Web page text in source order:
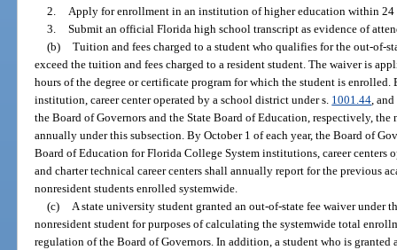
2. Apply for enrollment in an institution of higher education within 24
3. Submit an official Florida high school transcript as evidence of
(b) Tuition and fees charged to a student who qualifies for the out-of-
exceed the tuition and fees charged to a resident student. The waiver is
hours of the degree or certificate program for which the student is
institution, career center operated by a school district under s. 1001.44,
the Board of Governors and the State Board of Education, respectively,
annually under this subsection. By October 1 of each year, the Board of
Board of Education for Florida College System institutions, career centers
and charter technical career centers shall annually report for the previous
nonresident students enrolled systemwide.
(c) A state university student granted an out-of-state fee waiver under
nonresident student for purposes of calculating the systemwide total
regulation of the Board of Governors. In addition, a student who is granted